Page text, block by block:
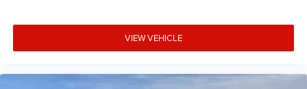
VIEW VEHICLE